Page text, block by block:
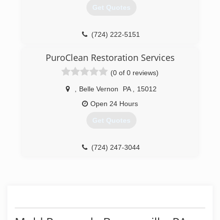
Get Quotes
(724) 222-5151
PuroClean Restoration Services
(0 of 0 reviews)
Belle Vernon PA
15012
Open 24 Hours
Get Quotes
(724) 247-3044